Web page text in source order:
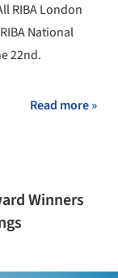
RIBA London
National
22nd.
Read more »
Winners